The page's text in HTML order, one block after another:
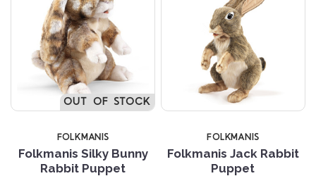
OUT OF STOCK
FOLKMANIS
Folkmanis Silky Bunny
Rabbit Puppet
FOLKMANIS
Folkmanis Jack Rabbit
Puppet